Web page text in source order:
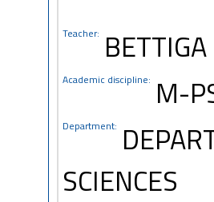
Teacher:
Academic discipline: M-
Department:
SCIENCES